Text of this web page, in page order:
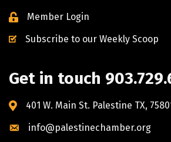
Member Login
Subscribe to our Weekly Scoop
Get in touch
401 W. Main St. Palestine TX,
info@palestinechamber.org